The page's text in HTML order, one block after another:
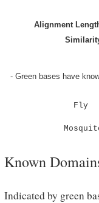
Alignment
- Green bases have
Fly 50
Known
Indicated by green